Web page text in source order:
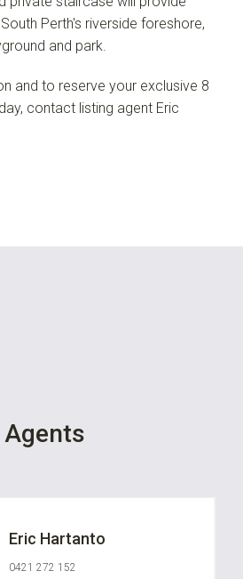
Perth's riverside foreshore,
and park.
and to reserve your exclusive 8
contact listing agent Eric
Agents
Eric Hartanto
0421 272 152